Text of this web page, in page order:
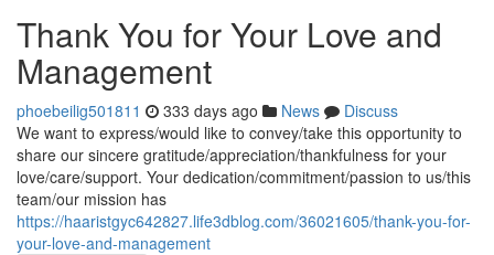
Thank You for Your Love and
Management
phoebeilig501811 333 days ago News
Discuss
We want to express/would like to convey/take this opportunity to
share our sincere gratitude/appreciation/thankfulness for your
love/care/support. Your dedication/commitment/passion to us/this
team/our mission has
https://haaristgyc642827.life3dblog.com/36021605/thank-you-for-
your-love-and-management